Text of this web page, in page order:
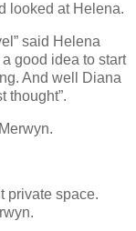
looked at Helena.
said Helena
a good idea to start
And well Diana
thought”.
private space.